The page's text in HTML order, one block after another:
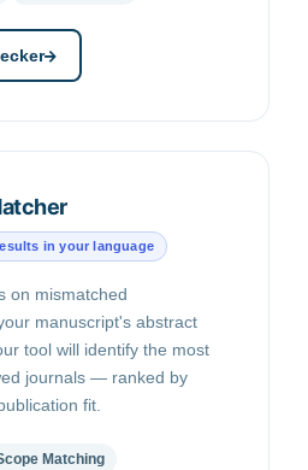
in your language
on mismatched
manuscript's abstract
tool will identify the most
journals — ranked by
fit.
Matching